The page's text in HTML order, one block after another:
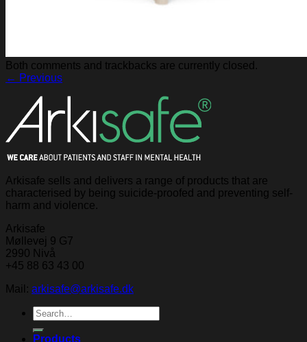
Both comments and trackbacks are currently closed.
← Previous
Arkisafe sells and delivers a range of products that are
characterised by being suicide-proofed and preventing self-
harm and violence.
Arkisafe
Møllevej 9 G7
2990 Nivå
+45 88 63 43 00
Mail: arkisafe@arkisafe.dk
Search
for:
Products